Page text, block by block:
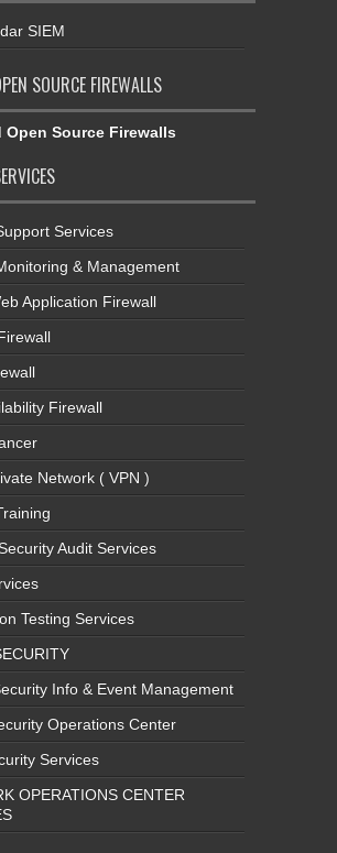
SIEM
SOURCE FIREWALLS
Open Source Firewalls
Services
& Management
Application Firewall
Firewall
Network ( VPN )
Audit Services
Testing Services
Info & Event Management
Operations Center
Services
OPERATIONS CENTER